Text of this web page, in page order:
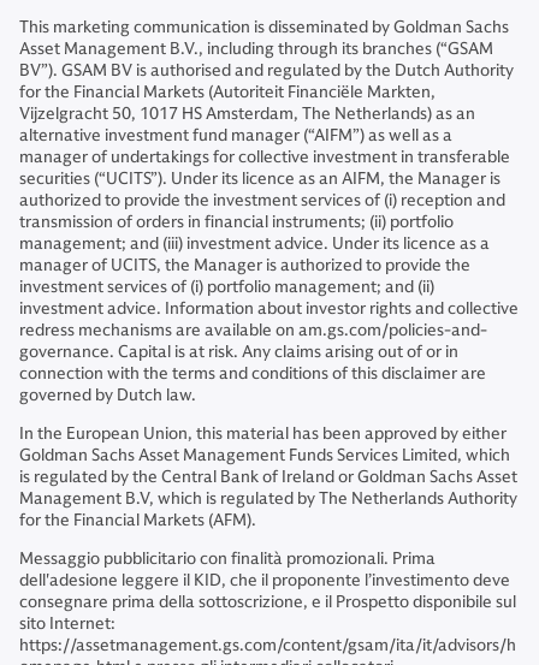
This marketing communication is disseminated by Goldman Sachs
Asset Management B.V., including through its branches (“GSAM
BV”). GSAM BV is authorised and regulated by the Dutch Authority
for the Financial Markets (Autoriteit Financiële Markten,
Vijzelgracht 50, 1017 HS Amsterdam, The Netherlands) as an
alternative investment fund manager (“AIFM”) as well as a
manager of undertakings for collective investment in transferable
securities (“UCITS”). Under its licence as an AIFM, the Manager is
authorized to provide the investment services of (i) reception and
transmission of orders in financial instruments; (ii) portfolio
management; and (iii) investment advice. Under its licence as a
manager of UCITS, the Manager is authorized to provide the
investment services of (i) portfolio management; and (ii)
investment advice. Information about investor rights and collective
redress mechanisms are available on am.gs.com/policies-and-
governance. Capital is at risk. Any claims arising out of or in
connection with the terms and conditions of this disclaimer are
governed by Dutch law.
In the European Union, this material has been approved by either
Goldman Sachs Asset Management Funds Services Limited, which
is regulated by the Central Bank of Ireland or Goldman Sachs Asset
Management B.V, which is regulated by The Netherlands Authority
for the Financial Markets (AFM).
Messaggio pubblicitario con finalità promozionali. Prima
dell'adesione leggere il KID, che il proponente l’investimento deve
consegnare prima della sottoscrizione, e il Prospetto disponibile sul
sito Internet:
https://assetmanagement.gs.com/content/gsam/ita/it/advisors/h